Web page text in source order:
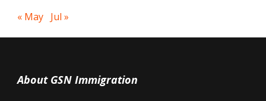
« May Jul »
About GSN Immigration